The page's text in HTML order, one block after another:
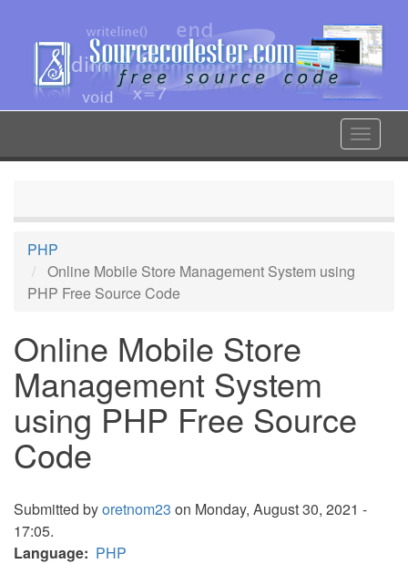
content
Toggle
PHP
Online Mobile Store Management System using
PHP Free Source Code
Online Mobile Store
Management System
using PHP Free Source
Code
Submitted byoretnom23 on Monday, August 30, 2021 -
17:05.
Language
PHP